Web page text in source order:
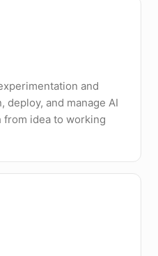
and
deploy, and manage AI
from idea to working